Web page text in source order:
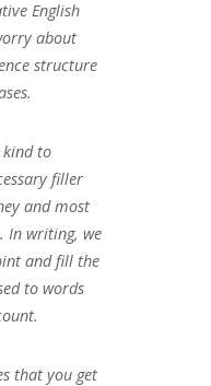
English
about
structure
to
filler
and most
In writing, we
and fill the
to words
that you get